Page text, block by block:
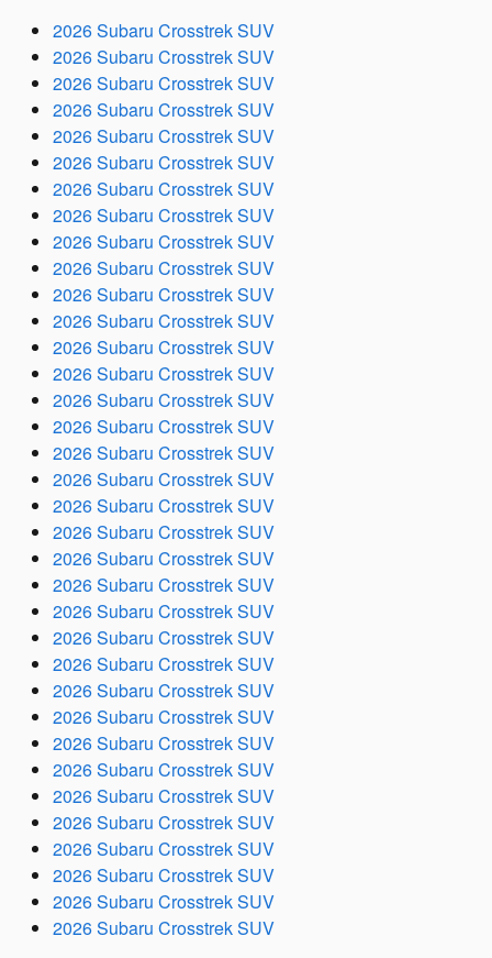
2026 Subaru Crosstrek SUV
2026 Subaru Crosstrek SUV
2026 Subaru Crosstrek SUV
2026 Subaru Crosstrek SUV
2026 Subaru Crosstrek SUV
2026 Subaru Crosstrek SUV
2026 Subaru Crosstrek SUV
2026 Subaru Crosstrek SUV
2026 Subaru Crosstrek SUV
2026 Subaru Crosstrek SUV
2026 Subaru Crosstrek SUV
2026 Subaru Crosstrek SUV
2026 Subaru Crosstrek SUV
2026 Subaru Crosstrek SUV
2026 Subaru Crosstrek SUV
2026 Subaru Crosstrek SUV
2026 Subaru Crosstrek SUV
2026 Subaru Crosstrek SUV
2026 Subaru Crosstrek SUV
2026 Subaru Crosstrek SUV
2026 Subaru Crosstrek SUV
2026 Subaru Crosstrek SUV
2026 Subaru Crosstrek SUV
2026 Subaru Crosstrek SUV
2026 Subaru Crosstrek SUV
2026 Subaru Crosstrek SUV
2026 Subaru Crosstrek SUV
2026 Subaru Crosstrek SUV
2026 Subaru Crosstrek SUV
2026 Subaru Crosstrek SUV
2026 Subaru Crosstrek SUV
2026 Subaru Crosstrek SUV
2026 Subaru Crosstrek SUV
2026 Subaru Crosstrek SUV
2026 Subaru Crosstrek SUV